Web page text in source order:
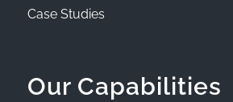
Case Studies
Our Capabilities